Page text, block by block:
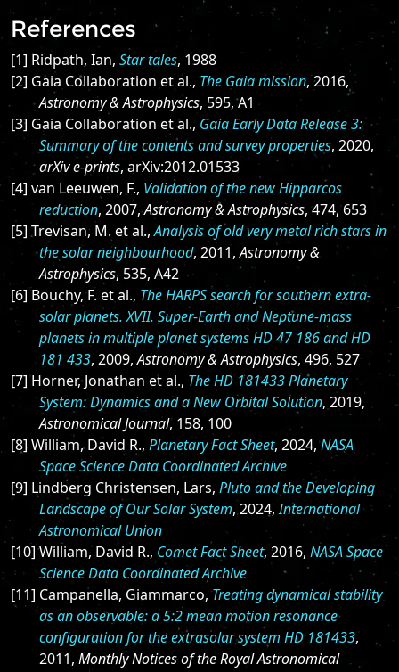
References
[1] Ridpath, Ian, Star tales, 1988
[2] Gaia Collaboration et al., The Gaia mission, 2016,
Astronomy & Astrophysics, 595, A1
[3] Gaia Collaboration et al., Gaia Early Data Release 3:
Summary of the contents and survey properties, 2020,
arXiv e-prints, arXiv:2012.01533
[4] van Leeuwen, F., Validation of the new Hipparcos
reduction, 2007,Astronomy & Astrophysics, 474, 653
[5] Trevisan, M. et al.,Analysis of old very metal rich stars in
the solar neighbourhood, 2011,Astronomy &
Astrophysics, 535, A42
[6] Bouchy, F. et al., The HARPS search for southern extra-
solar planets. XVII. Super-Earth and Neptune-mass
planets in multiple planet systems HD 47 186 and HD
181 433, 2009,Astronomy & Astrophysics, 496, 527
[7] Horner, Jonathan et al., The HD 181433 Planetary
System: Dynamics and a New Orbital Solution, 2019,
Astronomical Journal, 158, 100
[8] William, David R., Planetary Fact Sheet, 2024, NASA
Space Science Data Coordinated Archive
[9] Lindberg Christensen, Lars, Pluto and the Developing
Landscape of Our Solar System, 2024,International
Astronomical Union
[10] William, David R., Comet Fact Sheet, 2016, NASA Space
Science Data Coordinated Archive
[11] Campanella, Giammarco,Treating dynamical stability
as an observable: a 5:2 mean motion resonance
configuration for the extrasolar system HD 181433,
2011, Monthly Notices of the Royal Astronomical